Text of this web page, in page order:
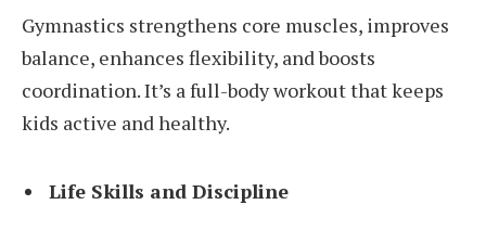
Gymnastics strengthens core muscles, improves
balance, enhances flexibility, and boosts
coordination. It’s a full-body workout that keeps
kids active and healthy.
Life Skills and Discipline